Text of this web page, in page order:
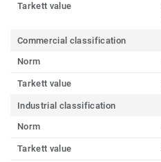
Tarkett value
Commercial classification
Norm
Tarkett value
Industrial classification
Norm
Tarkett value